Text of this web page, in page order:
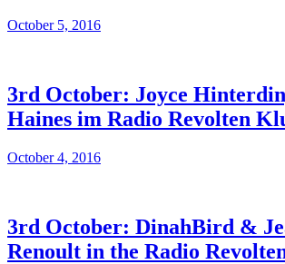
October 5, 2016
3rd October: Joyce
Haines im Radio Revolten
October 4, 2016
3rd October: DinahBird &
Renoult in the Radio